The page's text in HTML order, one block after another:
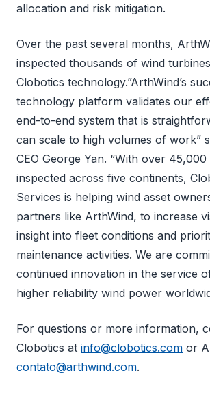
allocation and risk mitigation.
Over the past several months,
inspected thousands of wind
Clobotics technology.”ArthWind’s
technology platform validates our
end-to-end system that is
can scale to high volumes of work”
CEO George Yan. “With over
inspected across five continents,
Services is helping wind asset
partners like ArthWind, to increase
insight into fleet conditions and
maintenance activities. We are
continued innovation in the service
higher reliability wind power
For questions or more information,
Clobotics at info@clobotics.com or
contato@arthwind.com.